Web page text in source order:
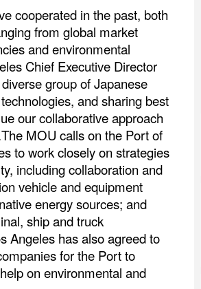
cooperated in the past, both
from global market
and environmental
Chief Executive Director
group of Japanese
and sharing best
our collaborative approach
MOU calls on the Port of
to work closely on strategies
including collaboration and
vehicle and equipment
energy sources; and
ship and truck
Angeles has also agreed to
for the Port to
on environmental and